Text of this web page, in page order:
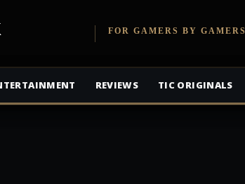
FOR GAMERS BY GAMERS
REVIEWS TIC ORIGINALS